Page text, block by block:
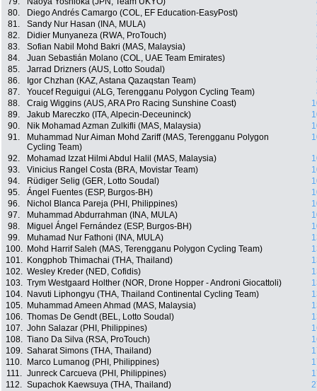
80.
Diego Andrés Camargo (COL, EF Education-EasyPost)
81.
Sandy Nur Hasan (INA, MULA)
82.
Didier Munyaneza (RWA, ProTouch)
83.
Sofian Nabil Mohd Bakri (MAS, Malaysia)
84.
Juan Sebastián Molano (COL, UAE Team Emirates)
85.
Jarrad Drizners (AUS, Lotto Soudal)
86.
Igor Chzhan (KAZ, Astana Qazaqstan Team)
87.
Youcef Reguigui (ALG, Terengganu Polygon Cycling Team)
88.
Craig Wiggins (AUS, ARA Pro Racing Sunshine Coast)
89.
Jakub Mareczko (ITA, Alpecin-Deceuninck)
90.
Nik Mohamad Azman Zulkifli (MAS, Malaysia)
91.
Muhammad Nur Aiman Mohd Zariff (MAS, Terengganu Polygon
Cycling Team)
92. Mohamad Izzat Hilmi Abdul Halil (MAS, Malaysia)
93.
Vinicius Rangel Costa (BRA, Movistar Team)
94.
Rüdiger Selig (GER, Lotto Soudal)
95.
Ángel Fuentes (ESP, Burgos-BH)
96.
Nichol Blanca Pareja (PHI, Philippines)
97.
Muhammad Abdurrahman (INA, MULA)
98.
Miguel Ángel Fernández (ESP, Burgos-BH)
99.
Muhamad Nur Fathoni (INA, MULA)
100.
Mohd Harrif Saleh (MAS, Terengganu Polygon Cycling Team)
101.
Kongphob Thimachai (THA, Thailand)
102. Wesley Kreder (NED, Cofidis)
103. Trym Westgaard Holther (NOR, Drone Hopper - Androni Giocattoli)
104.
Navuti Liphongyu (THA, Thailand Continental Cycling Team)
105.
Muhammad Ameen Ahmad (MAS, Malaysia)
106. Thomas De Gendt (BEL, Lotto Soudal)
107. John Salazar (PHI, Philippines)
108. Tiano Da Silva (RSA, ProTouch)
109. Saharat Simons (THA, Thailand)
110.
Marco Lumanog (PHI, Philippines)
111. Junreck Carcueva (PHI, Philippines)
112. Supachok Kaewsuya (THA, Thailand)